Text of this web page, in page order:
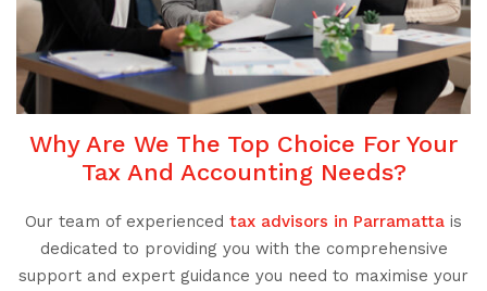
Why Are We The Top Choice For Your
Tax And Accounting Needs?
Our team of experienced tax advisors in Parramatta is
dedicated to providing you with the comprehensive
support and expert guidance you need to maximise your